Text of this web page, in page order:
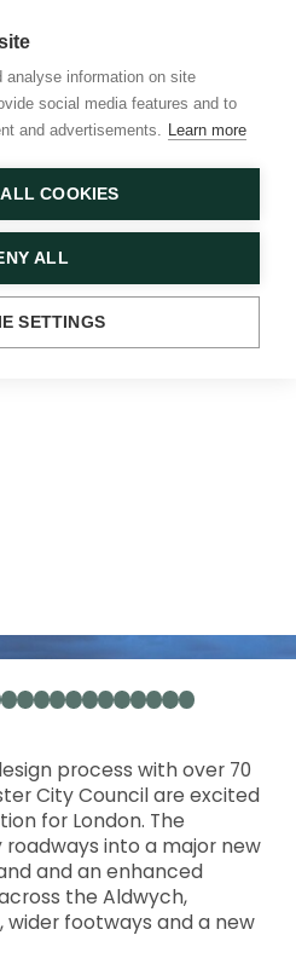
Aldwych
Menu
101112131415161718192021
process with over 70
City Council are excited
for London. The
into a major new
and an enhanced
the Aldwych,
wider footways and a new
information on site
social media features and to
and advertisements. Learn more
COOKIES
ALL
SETTINGS